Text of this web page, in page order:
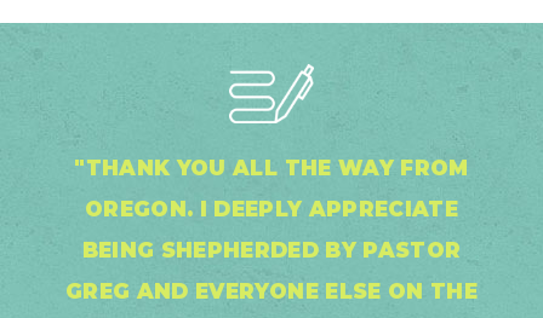
"THANK YOU ALL THE WAY FROM
OREGON. I DEEPLY APPRECIATE
BEING SHEPHERDED BY PASTOR
GREG AND EVERYONE ELSE ON THE